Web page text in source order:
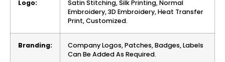
Logo:
Satin Stitching, Silk Printing, Normal
Embroidery, 3D Embroidery, Heat Transfer
Print, Customized.
Branding:
Company Logos, Patches, Badges, Labels
Can Be Added As Required.